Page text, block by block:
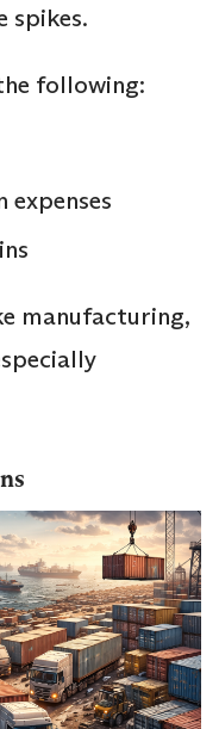
spikes.
following:
manufacturing,